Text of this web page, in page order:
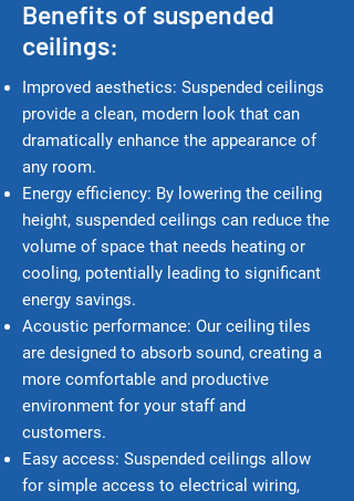
Benefits of suspended
ceilings:
Improved aesthetics: Suspended ceilings
provide a clean, modern look that can
dramatically enhance the appearance of
any room.
Energy efficiency: By lowering the ceiling
height, suspended ceilings can reduce the
volume of space that needs heating or
cooling, potentially leading to significant
energy savings.
Acoustic performance: Our ceiling tiles
are designed to absorb sound, creating a
more comfortable and productive
environment for your staff and
customers.
Easy access: Suspended ceilings allow
for simple access to electrical wiring,